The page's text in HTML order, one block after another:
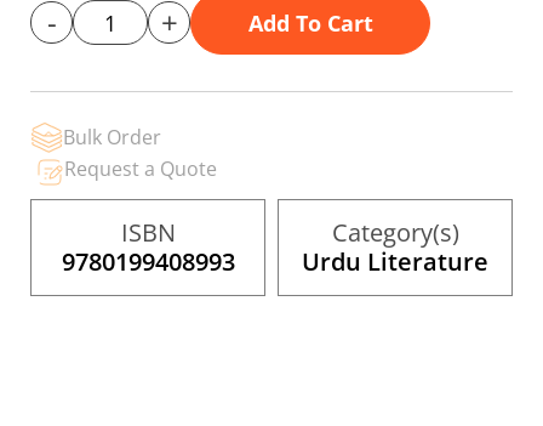
- + Add To Cart
Bulk Order
Request a Quote
ISBN
9780199408993
Category(s)
Urdu Literature